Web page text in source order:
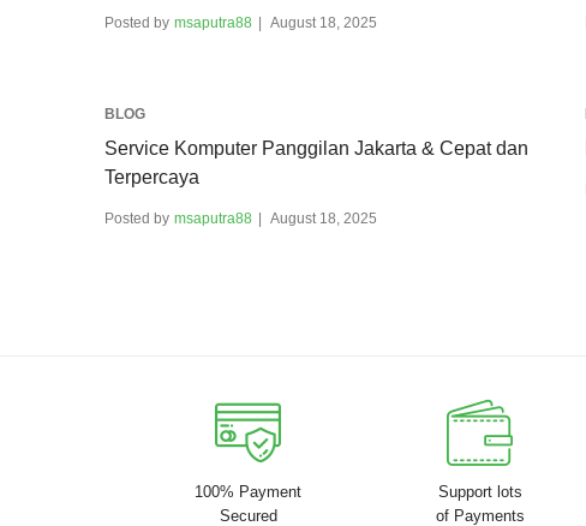
Posted by msaputra88 August 18, 2025
BLOG
Service Komputer Panggilan Jakarta & Cepat dan
Terpercaya
Posted by msaputra88 August 18, 2025
100% Payment
Secured
Support lots
of Payments